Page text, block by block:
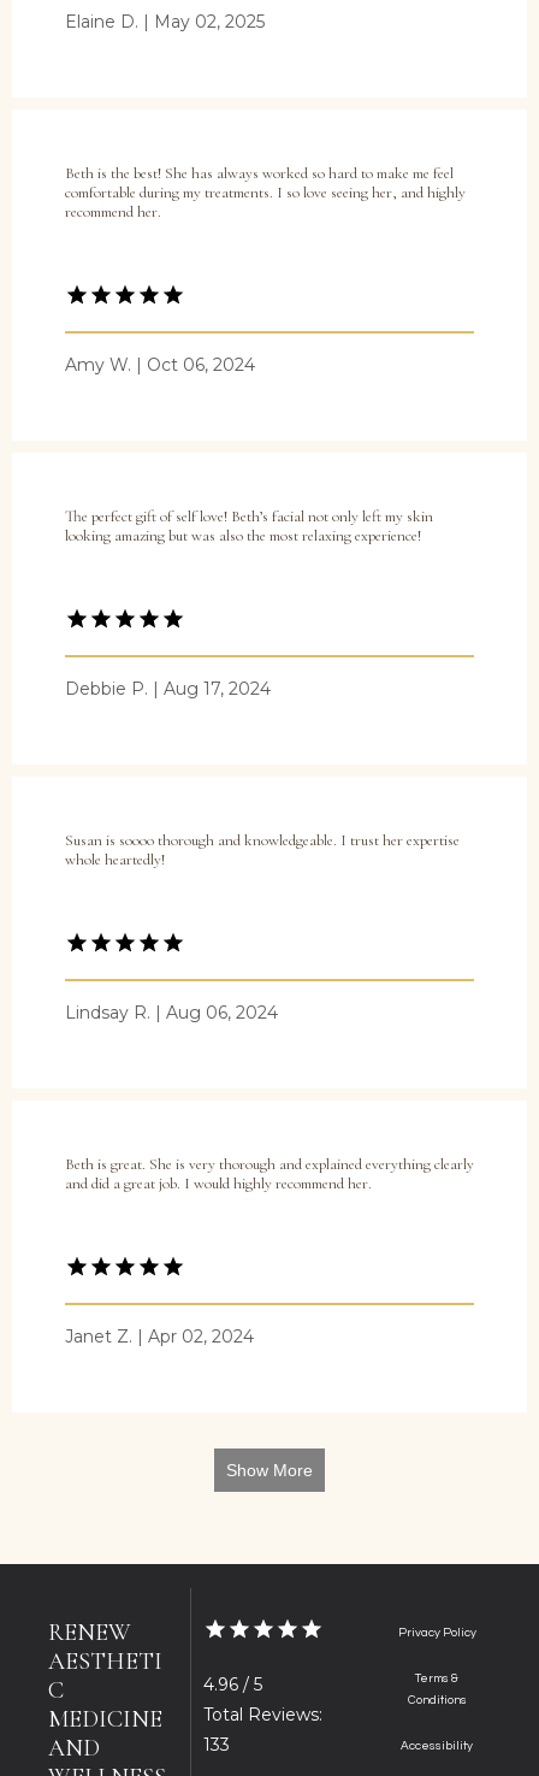
Elaine D. | May 02, 2025
Beth is the best! She has always worked so hard to make me feel
comfortable during my treatments. I so love seeing her, and highly
recommend her.
Amy W. | Oct 06, 2024
The perfect gift of self love! Beth’s facial not only left my skin
looking amazing but was also the most relaxing experience!
Debbie P. | Aug 17, 2024
Susan is soooo thorough and knowledgeable. I trust her expertise
whole heartedly!
Lindsay R. | Aug 06, 2024
Beth is great. She is very thorough and explained everything clearly
and did a great job. I would highly recommend her.
Janet Z. | Apr 02, 2024
Show More
RENEW
AESTHETI
C
MEDICINE
AND
4.96 / 5
Total Reviews:
133
Privacy Policy
Terms &
Conditions
Accessibility